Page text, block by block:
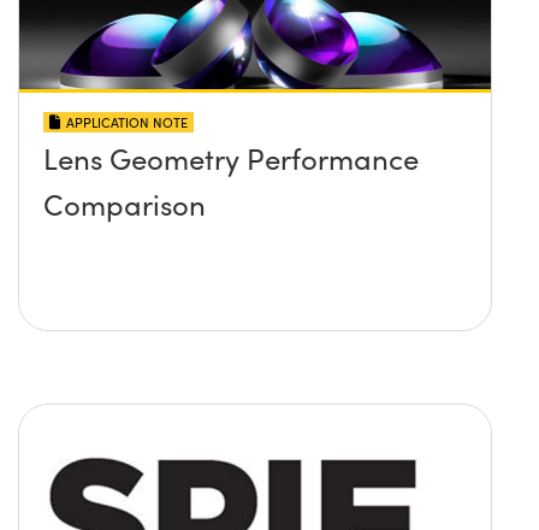
APPLICATION NOTE
Lens Geometry Performance
Comparison